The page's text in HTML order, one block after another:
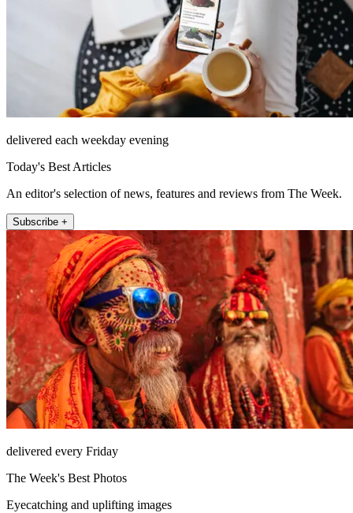
delivered each weekday evening
Today's Best Articles
An editor's selection of news, features and reviews from The Week.
Subscribe +
delivered every Friday
The Week's Best Photos
Eyecatching and uplifting images